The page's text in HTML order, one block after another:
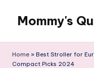
content
Mommy's
Time
Home » Best Stroller for
Compact Picks 2024